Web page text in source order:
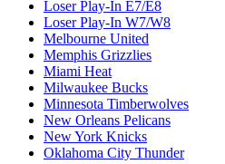
Loser Play-In E7/E8
Loser Play-In W7/W8
Melbourne United
Memphis Grizzlies
Miami Heat
Milwaukee Bucks
Minnesota Timberwolves
New Orleans Pelicans
New York Knicks
Oklahoma City Thunder